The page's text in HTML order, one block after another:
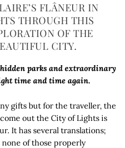
FLÂNEUR IN
THROUGH THIS
OF THE
CITY.
hidden parks and extraordinary
time and time again.
gifts but for the traveller, the
out the City of Lights is
It has several translations;
of those properly